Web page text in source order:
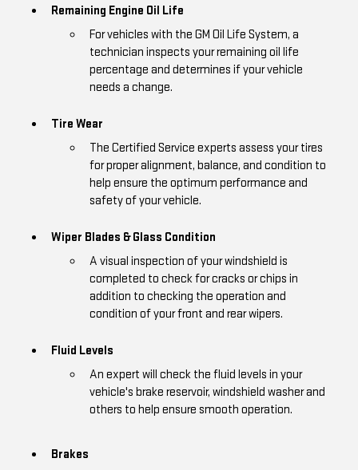
Remaining Engine Oil Life
For vehicles with the GM Oil Life System, a
technician inspects your remaining oil life
percentage and determines if your vehicle
needs a change.
Tire Wear
The Certified Service experts assess your tires
for proper alignment, balance, and condition to
help ensure the optimum performance and
safety of your vehicle.
Wiper Blades & Glass Condition
A visual inspection of your windshield is
completed to check for cracks or chips in
addition to checking the operation and
condition of your front and rear wipers.
Fluid Levels
An expert will check the fluid levels in your
vehicle's brake reservoir, windshield washer and
others to help ensure smooth operation.
Brakes